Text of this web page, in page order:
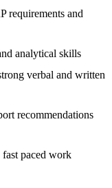
requirements and
analytical skills
verbal and written
recommendations
paced work